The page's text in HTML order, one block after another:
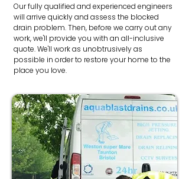
Our fully qualified and experienced engineers
will arrive quickly and assess the blocked
drain problem. Then, before we carry out any
work, we'll provide you with an all-inclusive
quote. We'll work as unobtrusively as
possible in order to restore your home to the
place you love.